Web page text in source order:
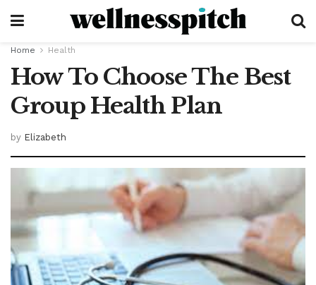
Home Health
How To Choose The Best
Group Health Plan
by Elizabeth